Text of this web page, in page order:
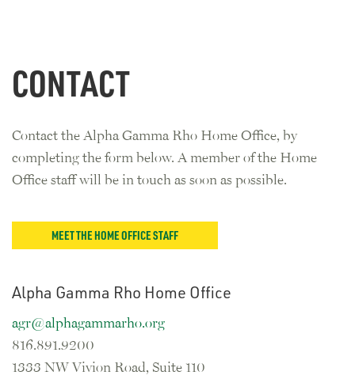
CONTACT
Contact the Alpha Gamma Rho Home Office, by
completing the form below. A member of the Home
Office staff will be in touch as soon as possible.
MEET THE HOME OFFICE STAFF
Alpha Gamma Rho Home Office
agr@alphagammarho.org
816.891.9200
1333 NW Vivion Road, Suite 110